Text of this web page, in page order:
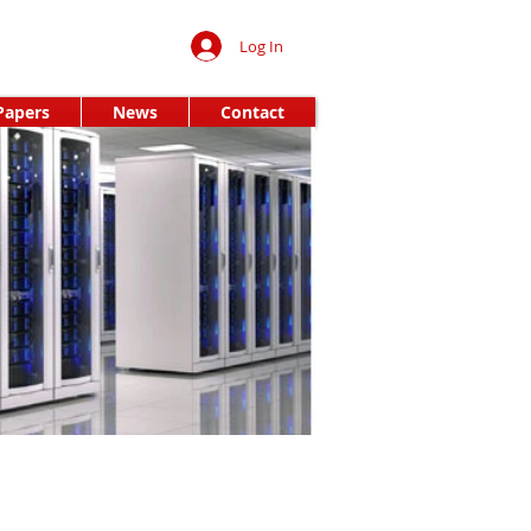
Log In
News Contact